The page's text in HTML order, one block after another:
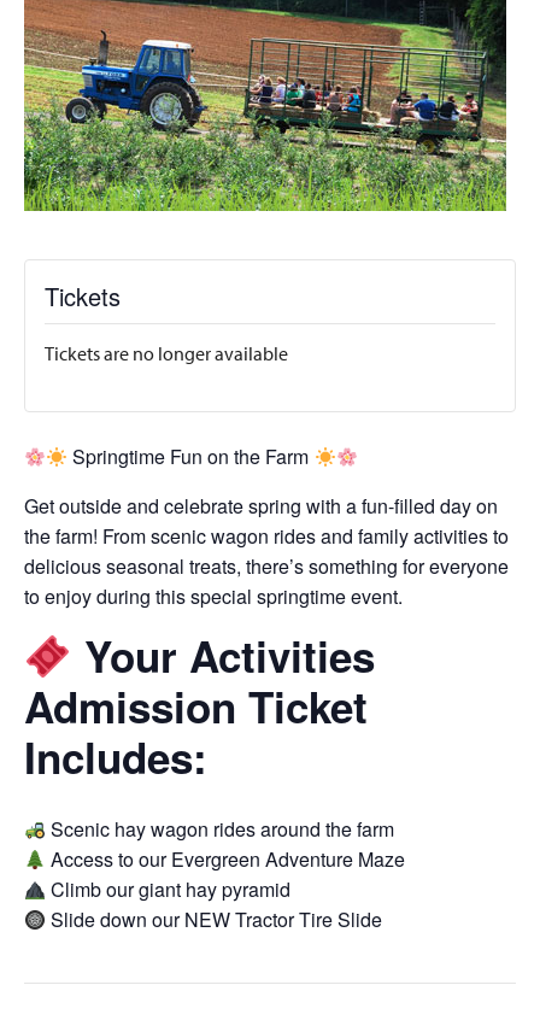
Tickets
Tickets are no longer available
Springtime Fun on the Farm
Get outside and celebrate spring with a fun-filled day on
the farm! From scenic wagon rides and family activities to
delicious seasonal treats, there’s something for everyone
to enjoy during this special springtime event.
Your Activities
Admission Ticket
Includes:
Scenic hay wagon rides around the farm
Access to our Evergreen Adventure Maze
Climb our giant hay pyramid
Slide down our NEW Tractor Tire Slide